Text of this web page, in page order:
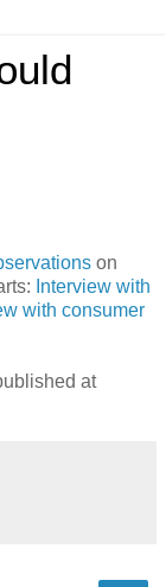
on
Interview with
with consumer
at